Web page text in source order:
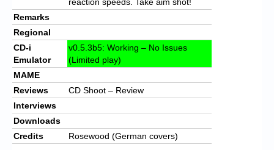
Remarks
Regional
CD-i
Emulator
v0.5.3b5: Working – No Issues
(Limited play)
MAME
Reviews
CD Shoot – Review
Interviews
Downloads
Credits
Rosewood (German covers)